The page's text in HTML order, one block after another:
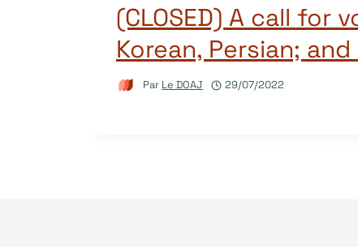
(CLOSED) A call for
Korean, Persian;
Par Le DOAJ 29/07/2022